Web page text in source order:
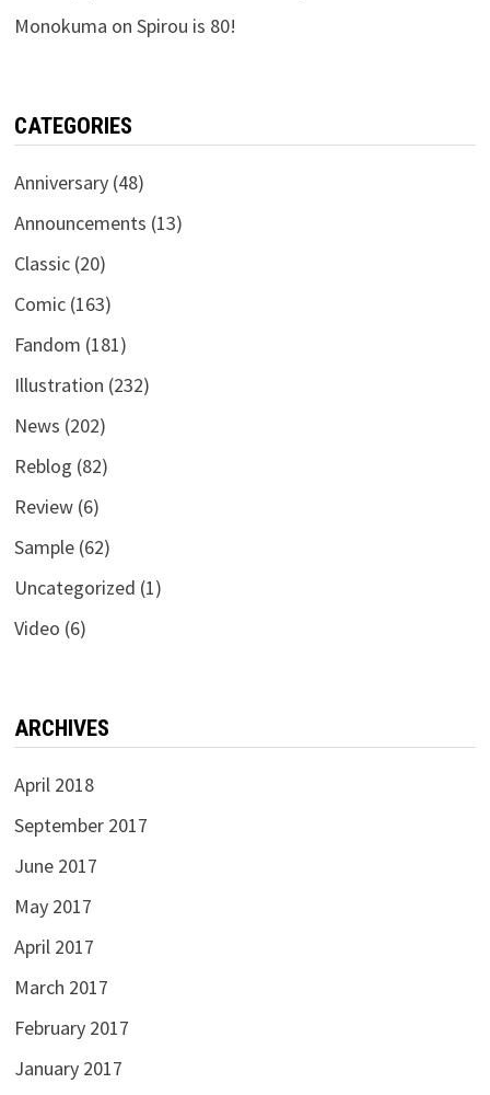
Monokuma on Spirou is 80!
CATEGORIES
Anniversary(48)
Announcements (13)
Classic(20)
Comic(163)
Fandom (181)
Illustration (232)
News (202)
Reblog (82)
Review(6)
Sample(62)
Uncategorized (1)
Video (6)
ARCHIVES
April 2018
September 2017
June 2017
May 2017
April 2017
March 2017
February 2017
January 2017